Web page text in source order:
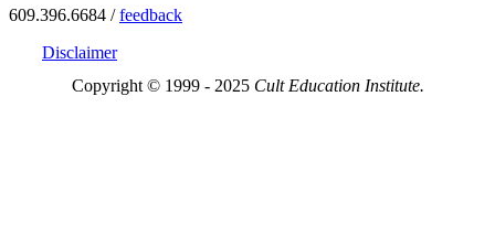
609.396.6684 /feedback
Disclaimer
Copyright © 1999 - 2025 Cult Education Institute.